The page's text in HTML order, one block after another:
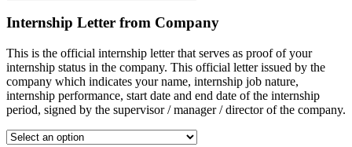
Internship Letter from Company
This is the official internship letter that serves as proof of your
internship status in the company. This official letter issued by the
company which indicates your name, internship job nature,
internship performance, start date and end date of the internship
period, signed by the supervisor / manager / director of the company.